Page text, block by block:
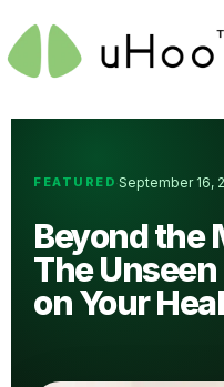
FEATURED·September 16,
Beyond the
The
on Your